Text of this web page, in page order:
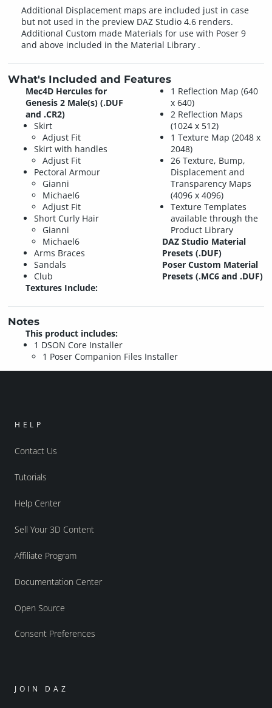
Additional Displacement maps are included just in case
but not used in the preview DAZ Studio 4.6 renders.
Additional Custom made Materials for use with Poser 9
and above included in the Material Library .
What's Included and Features
Mec4D Hercules for
Genesis 2 Male(s) (.DUF
and .CR2)
Skirt
Adjust Fit
Skirt with handles
Adjust Fit
Pectoral Armour
Gianni
Michael6
Adjust Fit
Short Curly Hair
Gianni
Michael6
Arms Braces
Sandals
Club
Textures Include:
1 Reflection Map (640
x 640)
2 Reflection Maps
(1024 x 512)
1 Texture Map (2048 x
2048)
26 Texture, Bump,
Displacement and
Transparency Maps
(4096 x 4096)
Texture Templates
available through the
Product Library
DAZ Studio Material
Presets (.DUF)
Poser Custom Material
Presets (.MC6 and .DUF)
Notes
This product includes:
1 DSON Core Installer
1 Poser Companion Files Installer
HELP
Contact Us
Tutorials
Help Center
Sell Your 3D Content
Affiliate Program
Documentation Center
Open Source
Consent Preferences
JOIN DAZ